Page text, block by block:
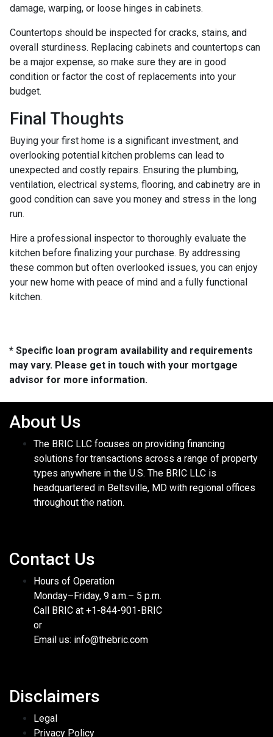
damage, warping, or loose hinges in cabinets.
Countertops should be inspected for cracks, stains, and
overall sturdiness. Replacing cabinets and countertops can
be a major expense, so make sure they are in good
condition or factor the cost of replacements into your
budget.
Final Thoughts
Buying your first home is a significant investment, and
overlooking potential kitchen problems can lead to
unexpected and costly repairs. Ensuring the plumbing,
ventilation, electrical systems, flooring, and cabinetry are in
good condition can save you money and stress in the long
run.
Hire a professional inspector to thoroughly evaluate the
kitchen before finalizing your purchase. By addressing
these common but often overlooked issues, you can enjoy
your new home with peace of mind and a fully functional
kitchen.
* Specific loan program availability and requirements
may vary. Please get in touch with your mortgage
advisor for more information.
About Us
The BRIC LLC focuses on providing financing
solutions for transactions across a range of property
types anywhere in the U.S. The BRIC LLC is
headquartered in Beltsville, MD with regional offices
throughout the nation.
Contact Us
Hours of Operation
Monday–Friday, 9 a.m.– 5 p.m.
Call BRIC at +1-844-901-BRIC
or
Email us: info@thebric.com
Disclaimers
Legal
Privacy Policy